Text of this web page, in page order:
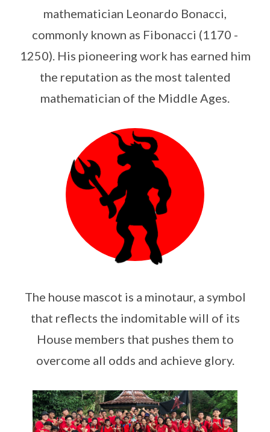
mathematician Leonardo Bonacci,
commonly known as Fibonacci (1170 -
1250). His pioneering work has earned him
the reputation as the most talented
mathematician of the Middle Ages.
The house mascot is a minotaur, a symbol
that reflects the indomitable will of its
House members that pushes them to
overcome all odds and achieve glory.